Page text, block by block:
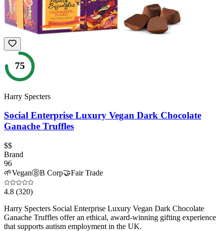
75
Harry Specters
Social Enterprise Luxury Vegan Dark Chocolate
Ganache Truffles
$$
Brand
96
🌱VeganⒷB Corp🤝Fair Trade
4.8 (320)
Harry Specters Social Enterprise Luxury Vegan Dark Chocolate
Ganache Truffles offer an ethical, award-winning gifting experience
that supports autism employment in the UK.